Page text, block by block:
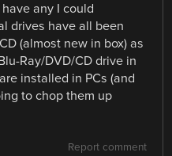
any I could
drives have all been
(almost new in box) as
Ray/DVD/CD drive in
installed in PCs (and
to chop them up
Report comment